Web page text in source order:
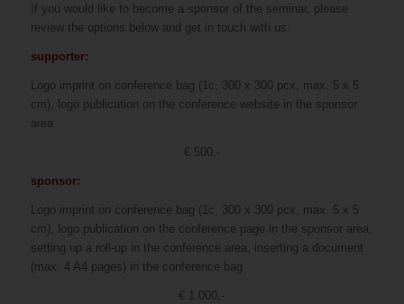
If you would like to become a sponsor of the seminar, please
review the options below and get in touch with us:
supporter:
Logo imprint on conference bag (1c, 300 x 300 pcx, max. 5 x 5
cm), logo publication on the conference website in the sponsor
area
€ 500,-
sponsor:
Logo imprint on conference bag (1c, 300 x 300 pcx, max. 5 x 5
cm), logo publication on the conference page in the sponsor area,
setting up a roll-up in the conference area, inserting a document
(max. 4 A4 pages) in the conference bag
€ 1.000,-